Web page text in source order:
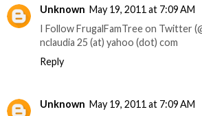
Unknown May 19, 2011 at 7:09 AM
I Follow FrugalFamTree on Twitter
nclaudia 25 (at) yahoo (dot) com
Reply
Unknown May 19, 2011 at 7:09 AM